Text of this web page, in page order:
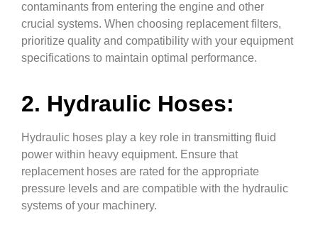
contaminants from entering the engine and other
crucial systems. When choosing replacement filters,
prioritize quality and compatibility with your equipment
specifications to maintain optimal performance.
2. Hydraulic Hoses:
Hydraulic hoses play a key role in transmitting fluid
power within heavy equipment. Ensure that
replacement hoses are rated for the appropriate
pressure levels and are compatible with the hydraulic
systems of your machinery.